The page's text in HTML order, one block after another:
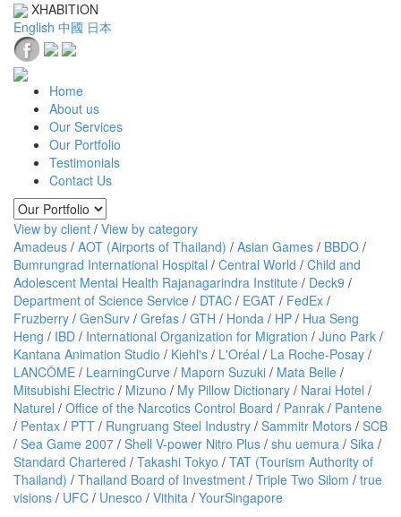
XHABITION
English 中國 日本
Home
About us
Our Services
Our Portfolio
Testimonials
Contact Us
View by client / View by category
Amadeus / AOT (Airports of Thailand) / Asian Games / BBDO /
Bumrungrad International Hospital / Central World / Child and
Adolescent Mental Health Rajanagarindra Institute / Deck9 /
Department of Science Service / DTAC / EGAT / FedEx /
Fruzberry / GenSurv / Grefas / GTH / Honda / HP / Hua Seng
Heng / IBD / International Organization for Migration / Juno Park /
Kantana Animation Studio / Kiehl's / L'Oréal / La Roche-Posay /
LANCÔME / LearningCurve / Maporn Suzuki / Mata Belle /
Mitsubishi Electric / Mizuno / My Pillow Dictionary / Narai Hotel /
Naturel / Office of the Narcotics Control Board / Panrak / Pantene
/ Pentax / PTT / Rungruang Steel Industry / Sammitr Motors / SCB
/ Sea Game 2007 / Shell V-power Nitro Plus / shu uemura / Sika /
Standard Chartered / Takashi Tokyo / TAT (Tourism Authority of
Thailand) / Thailand Board of Investment / Triple Two Silom / true
visions / UFC / Unesco / Vithita / YourSingapore